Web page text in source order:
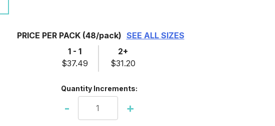
PRICE PER PACK(48/pack) SEE ALL SIZES
1 - 1
$37.49
2+
$31.20
Quantity Increments:
- +